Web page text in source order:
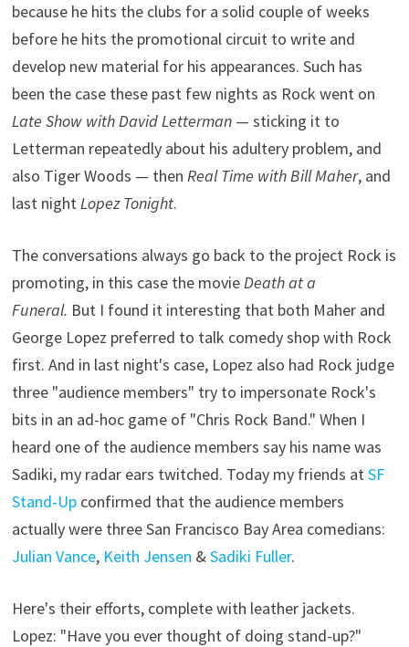
because he hits the clubs for a solid couple of weeks
before he hits the promotional circuit to write and
develop new material for his appearances. Such has
been the case these past few nights as Rock went on
Late Show with David Letterman — sticking it to
Letterman repeatedly about his adultery problem, and
also Tiger Woods — thenReal Time with Bill Maher, and
last nightLopez Tonight.
The conversations always go back to the project Rock is
promoting, in this case the movieDeath at a
Funeral. But I found it interesting that both Maher and
George Lopez preferred to talk comedy shop with Rock
first. And in last night's case, Lopez also had Rock judge
three "audience members" try to impersonate Rock's
bits in an ad-hoc game of "Chris Rock Band." When I
heard one of the audience members say his name was
Sadiki, my radar ears twitched. Today my friends atSF
Stand-Up confirmed that the audience members
actually were three San Francisco Bay Area comedians:
Julian Vance, Keith Jensen &Sadiki Fuller.
Here's their efforts, complete with leather jackets.
Lopez: "Have you ever thought of doing stand-up?"